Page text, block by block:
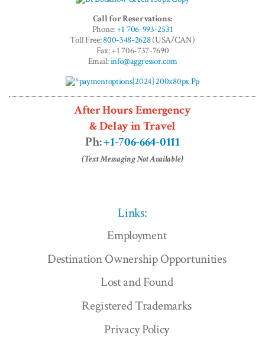
Call for Reservations:
Phone:+1 706-993-2531
Toll Free:800-348-2628(USA/CAN)
Fax: +1 706-737-7690
Email:info@aggressor.com
After Hours Emergency
& Delay in Travel
Ph:+1-706-664-0111
(Text Messaging Not Available)
Links:
Employment
Destination Ownership Opportunities
Lost and Found
Registered Trademarks
Privacy Policy